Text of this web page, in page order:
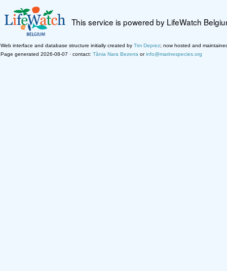
This service is powered by LifeWatch
Web interface and database structure initially created by Tim Deprez; now hosted and
Page generated 2026-08-07 · contact: Tânia Nara Bezerra orinfo@marinespecies.org